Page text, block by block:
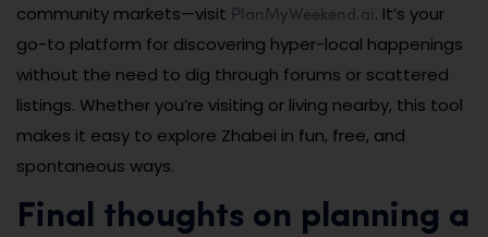
community markets—visit PlanMyWeekend.ai. It’s your
go-to platform for discovering hyper-local happenings
without the need to dig through forums or scattered
listings. Whether you’re visiting or living nearby, this tool
makes it easy to explore Zhabei in fun, free, and
spontaneous ways.
Final thoughts on planning a